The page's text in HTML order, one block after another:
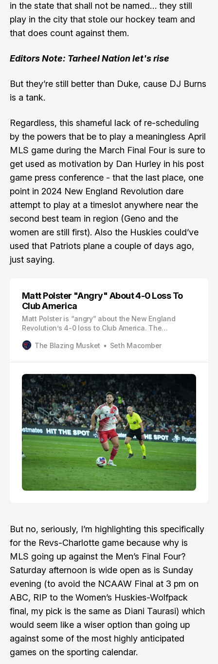
in the state that shall not be named… they still
play in the city that stole our hockey team and
that does count against them.
Editors Note: Tarheel Nation let's rise
But they’re still better than Duke, cause DJ Burns
is a tank.
Regardless, this shameful lack of re-scheduling
by the powers that be to play a meaningless April
MLS game during the March Final Four is sure to
get used as motivation by Dan Hurley in his post
game press conference - that the last place, one
point in 2024 New England Revolution dare
attempt to play at a timeslot anywhere near the
second best team in region (Geno and the
women are still first). Also the Huskies could’ve
used that Patriots plane a couple of days ago,
just saying.
Matt Polster "Angry" About 4-0 Loss To
Club America
Matt Polster is “angry” about the New England
Revolution’s 4-0 loss to Club America. The
Champions Cup (CCC) dwindled on Tuesday when
quarterfinals. It was a performance that Polster
wasn’t happy with.
The Blazing Musket Seth Macomber
But no, seriously, I’m highlighting this specifically
for the Revs-Charlotte game because why is
MLS going up against the Men’s Final Four?
Saturday afternoon is wide open as is Sunday
evening (to avoid the NCAAW Final at 3 pm on
ABC, RIP to the Women’s Huskies-Wolfpack
final, my pick is the same as Diani Taurasi) which
would seem like a wiser option than going up
against some of the most highly anticipated
games on the sporting calendar.